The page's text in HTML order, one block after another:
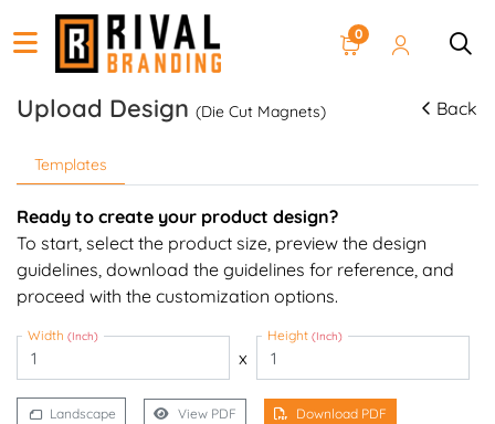
0
Upload Design (Die Cut Magnets) Back
Templates
Ready to create your product design?
To start, select the product size, preview the design
guidelines, download the guidelines for reference, and
proceed with the customization options.
Width (Inch)
x
Height (Inch)
Landscape View PDF Download PDF